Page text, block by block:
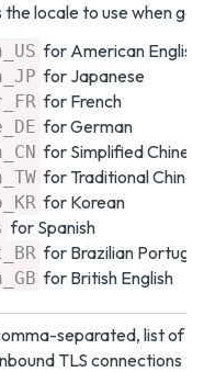
the locale to use when
for American
for Japanese
for French
for German
for Simplified
for Traditional
for Korean
for Spanish
for Brazilian
for British English
separated, list of
TLS connections